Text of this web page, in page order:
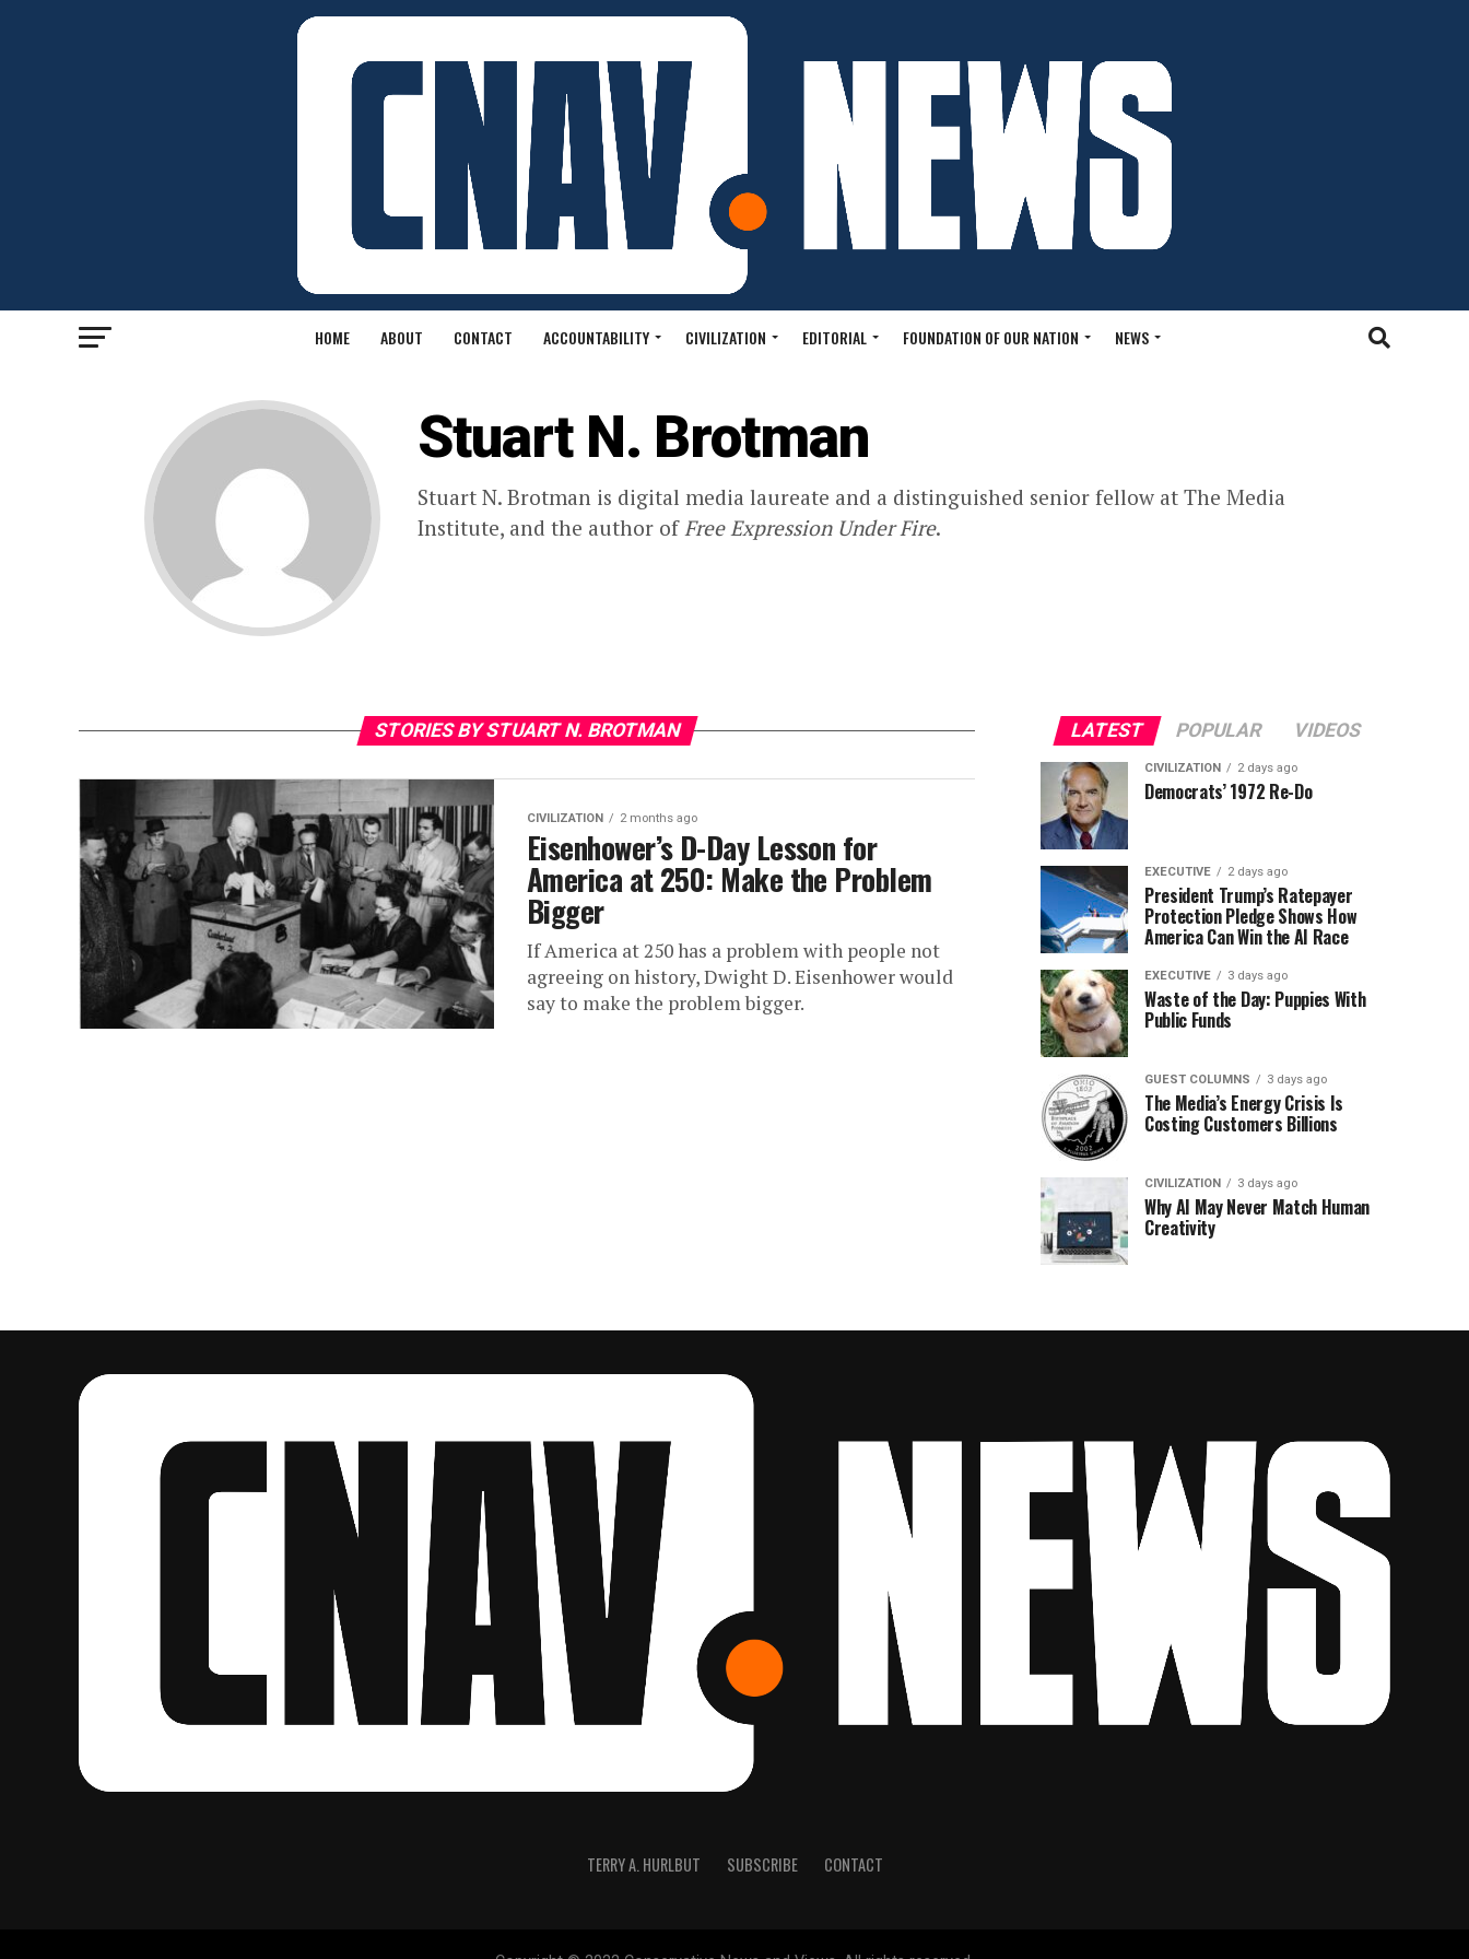
HOME ABOUT CONTACT ACCOUNTABILITY CIVILIZATION EDITORIAL FOUNDATION OF OUR NATION NEWS
Stuart N. Brotman
Stuart N. Brotman is digital media laureate and a distinguished senior fellow at The Media
Institute, and the author ofFree Expression Under Fire.
STORIES BY STUART N. BROTMAN
CIVILIZATION 2 months ago
Eisenhower’s D-Day Lesson for
America at 250: Make the Problem
Bigger
If America at 250 has a problem with people not
agreeing on history, Dwight D. Eisenhower would
say to make the problem bigger.
LATEST POPULAR VIDEOS
CIVILIZATION 2 days ago
Democrats’ 1972 Re-Do
EXECUTIVE 2 days ago
President Trump’s Ratepayer
Protection Pledge Shows How
America Can Win the AI Race
EXECUTIVE 3 days ago
Waste of the Day: Puppies With
Public Funds
GUEST COLUMNS 3 days ago
The Media’s Energy Crisis Is
Costing Customers Billions
CIVILIZATION 3 days ago
Why AI May Never Match Human
Creativity
TERRY A. HURLBUT SUBSCRIBE CONTACT